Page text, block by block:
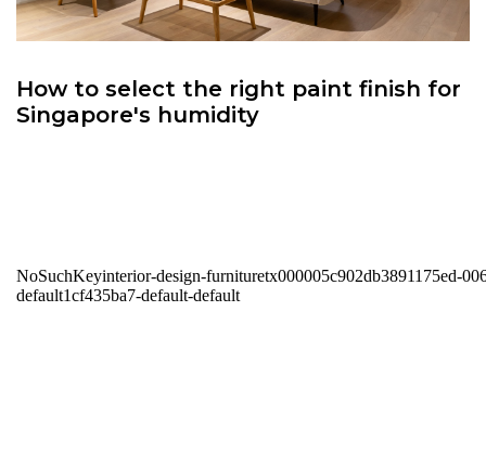
How to select the right paint finish for
Singapore's humidity